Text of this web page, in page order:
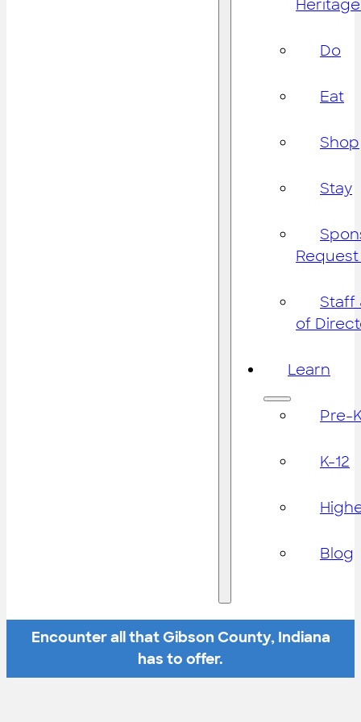
Do
Eat
Shop
Stay
Staff
of
Learn
Pre-
K-12
Blog
Encounter all that Gibson County, Indiana
has to offer.